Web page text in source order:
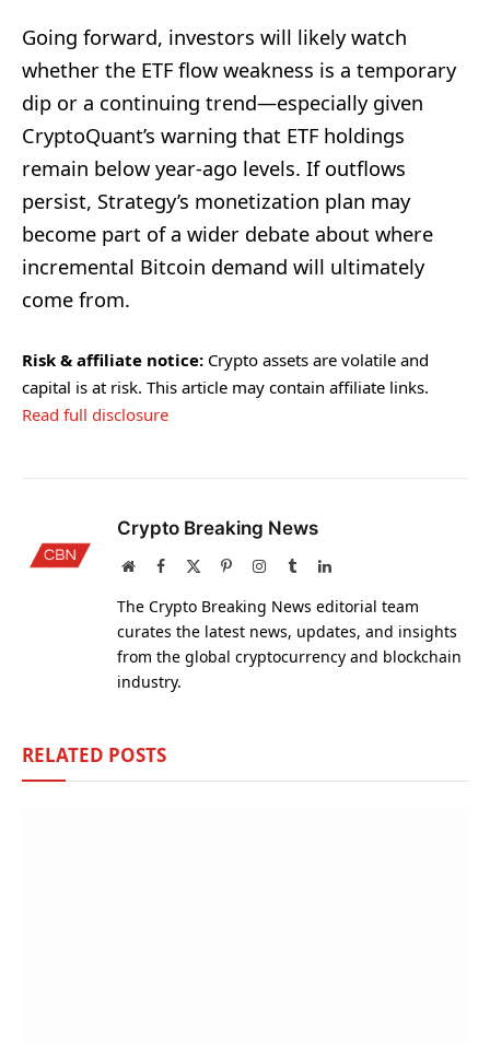
Going forward, investors will likely watch
whether the ETF flow weakness is a temporary
dip or a continuing trend—especially given
CryptoQuant’s warning that ETF holdings
remain below year-ago levels. If outflows
persist, Strategy’s monetization plan may
become part of a wider debate about where
incremental Bitcoin demand will ultimately
come from.
Risk & affiliate notice: Crypto assets are volatile and
capital is at risk. This article may contain affiliate links.
Read full disclosure
Crypto Breaking News
WebsiteFacebook PinterestInstagram
TumblrLinkedIn
The Crypto Breaking News editorial team
curates the latest news, updates, and insights
from the global cryptocurrency and blockchain
industry.
RELATED POSTS